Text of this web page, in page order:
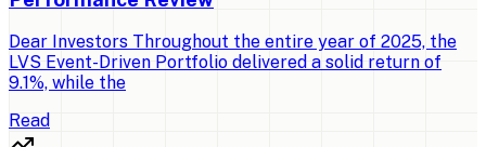
Dear Investors Throughout the entire year of 2025, the
LVS Event-Driven Portfolio delivered a solid return of
9.1%, while the
Read